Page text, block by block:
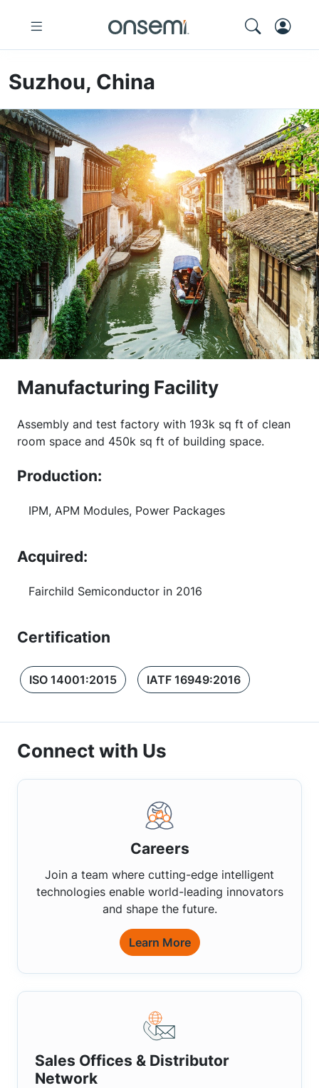
Suzhou, China
Manufacturing Facility
Assembly and test factory with 193k sq ft of clean
room space and 450k sq ft of building space.
Production:
IPM, APM Modules, Power Packages
Acquired:
Fairchild Semiconductor in 2016
Certification
ISO 14001:2015 IATF 16949:2016
Connect with Us
Careers
Join a team where cutting-edge intelligent
technologies enable world-leading innovators
and shape the future.
Learn More
Sales Offices & Distributor
Network